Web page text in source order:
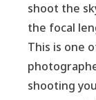
shoot the
the focal
This is one
shooting